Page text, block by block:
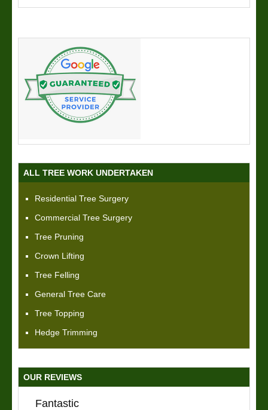
ALL TREE WORK UNDERTAKEN
Residential Tree Surgery
Commercial Tree Surgery
Tree Pruning
Crown Lifting
Tree Felling
General Tree Care
Tree Topping
Hedge Trimming
OUR REVIEWS
Fantastic